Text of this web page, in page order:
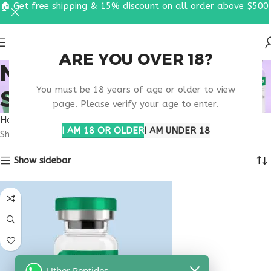
ARE YOU OVER 18?
You must be 18 years of age or older to view
page. Please verify your age to enter.
I AM 18 OR OLDERI AM UNDER 18
NATURAL TANNING
SUPPORT PEPTIDE
Home
Showing the single result
Show sidebar
🏠 Get free shipping & 15% discount on all order above $500